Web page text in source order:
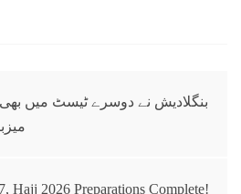
بنگلادیش نے دوسرے ٹیسٹ میں بھی
میزبان
Hajj 2026 Preparations Complete!